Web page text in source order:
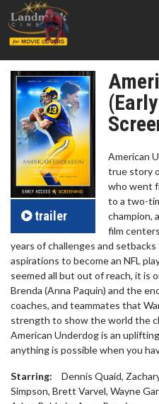
trailer
American
true story
who went
to a two-
champion,
film
years of challenges and
aspirations to become an NFL
seemed all but out of reach, it is
Brenda (Anna Paquin) and the
coaches, and teammates that
strength to show the world the
American Underdog is an
anything is possible when you
Starring:
Dennis Quaid,
Simpson, Brett Varvel, Wayne